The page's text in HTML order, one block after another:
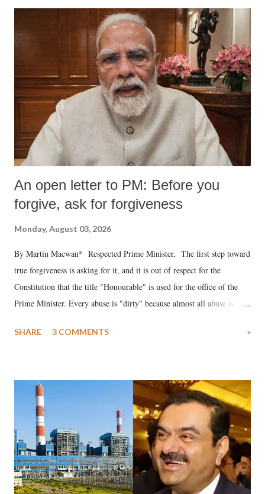
An open letter to PM: Before you
forgive, ask for forgiveness
Monday, August 03, 2026
By Martin Macwan* Respected Prime Minister, The first step toward
true forgiveness is asking for it, and it is out of respect for the
Constitution that the title "Honourable" is used for the office of the
Prime Minister. Every abuse is "dirty" because almost all abuse is
much like the disrobing of Draupadi in the royal court. This includes
India's Parliament to "Surpanakha's laugh"; and using a vulgar address
like "Didi O Didi" for a Chief Minister who holds a respected position
in a democracy—along with every other such remark. In the 79-year
history of independent India, you are better placed than anyone to say
which Prime Minister has used such language against women.
SHARE 3 COMMENTS »